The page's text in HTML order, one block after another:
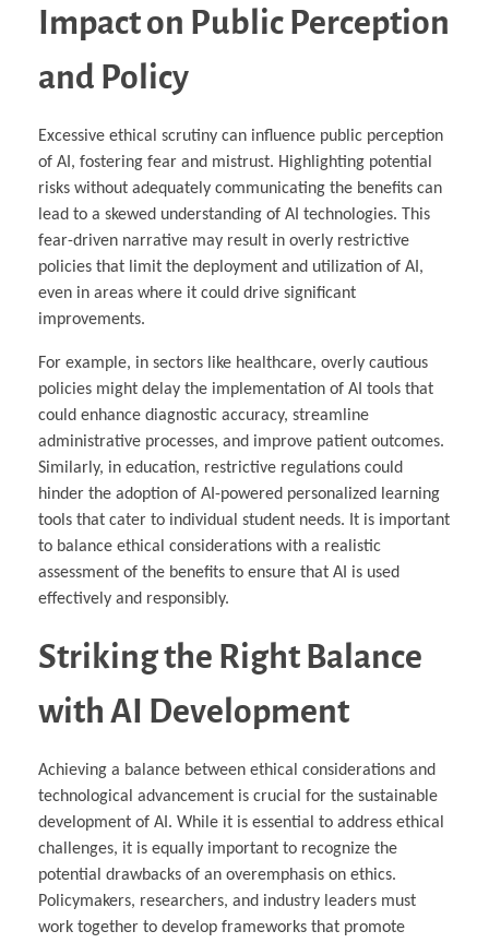
Impact on Public Perception
and Policy
Excessive ethical scrutiny can influence public perception
of AI, fostering fear and mistrust. Highlighting potential
risks without adequately communicating the benefits can
lead to a skewed understanding of AI technologies. This
fear-driven narrative may result in overly restrictive
policies that limit the deployment and utilization of AI,
even in areas where it could drive significant
improvements.
For example, in sectors like healthcare, overly cautious
policies might delay the implementation of AI tools that
could enhance diagnostic accuracy, streamline
administrative processes, and improve patient outcomes.
Similarly, in education, restrictive regulations could
hinder the adoption of AI-powered personalized learning
tools that cater to individual student needs. It is important
to balance ethical considerations with a realistic
assessment of the benefits to ensure that AI is used
effectively and responsibly.
Striking the Right Balance
with AI Development
Achieving a balance between ethical considerations and
technological advancement is crucial for the sustainable
development of AI. While it is essential to address ethical
challenges, it is equally important to recognize the
potential drawbacks of an overemphasis on ethics.
Policymakers, researchers, and industry leaders must
work together to develop frameworks that promote